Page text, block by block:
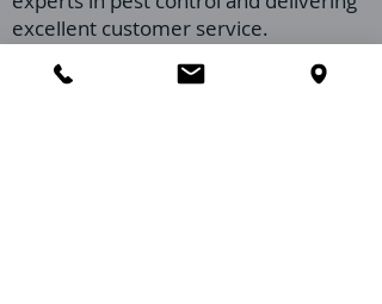
excellent customer service.
up-to-date with pest control